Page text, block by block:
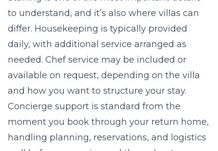
to understand, and it’s also where villas can
differ. Housekeeping is typically provided
daily, with additional service arranged as
needed. Chef service may be included or
available on request, depending on the villa
and how you want to structure your stay.
Concierge support is standard from the
moment you book through your return home,
handling planning, reservations, and logistics